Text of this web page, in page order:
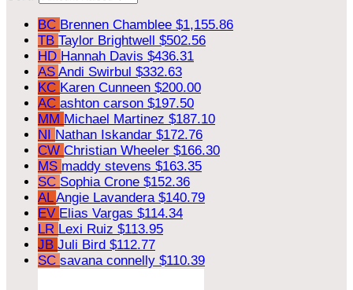
BC Brennen Chamblee $1,155.86
TB Taylor Brightwell $502.56
HD Hannah Davis $436.31
AS Andi Swirbul $332.63
KC Karen Cunneen $200.00
AC ashton carson $197.50
MM Michael Martinez $187.10
NI Nathan Iskandar $172.76
CW Christian Wheeler $166.30
MS maddy stevens $163.35
SC Sophia Crone $152.36
ALAngie Lavandera $140.79
EV Elias Vargas $114.34
LR Lexi Ruiz $113.95
JB Juli Bird $112.77
SC savana connelly $110.39